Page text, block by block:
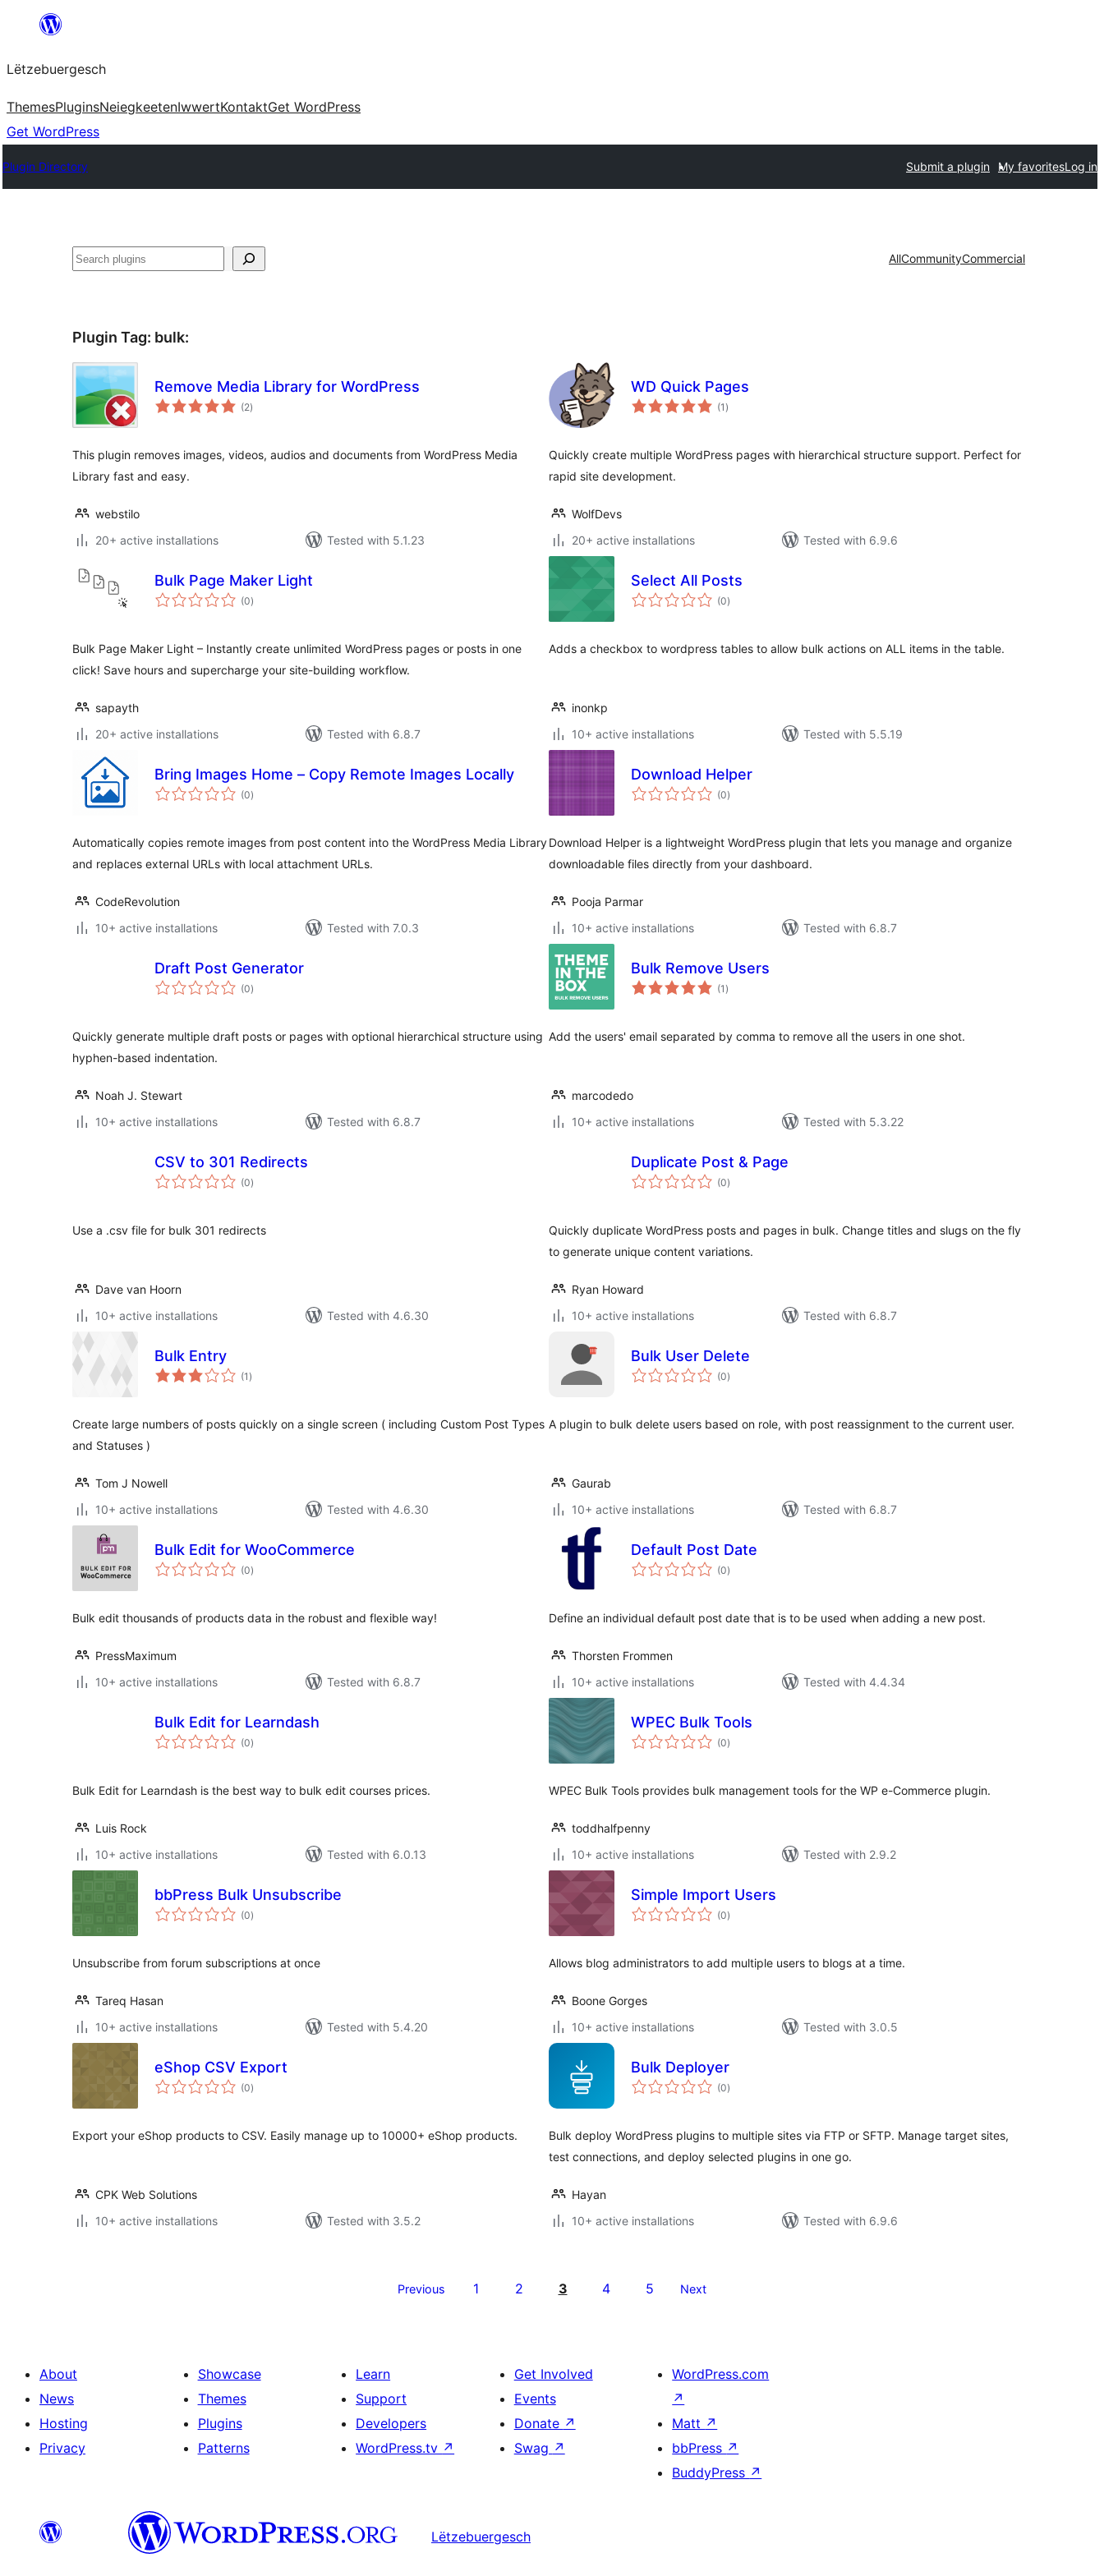
content
Lëtzebuergesch
ThemesPluginsNeiegkeetenIwwertKontaktGet WordPress
Get WordPress
Plugin Directory Submit a plugin My favoritesLog in
Sichen AllCommunityCommercial
Plugin Tag: bulk:
Remove Media Library for WordPress
(2total
ratings
)
This plugin removes images, videos, audios and documents from WordPress Media
Library fast and easy.
webstilo
20+ active installations
Tested with 5.1.23
WD Quick Pages
(1 total
ratings
)
Quickly create multiple WordPress pages with hierarchical structure support. Perfect for
rapid site development.
WolfDevs
20+ active installations
Tested with 6.9.6
Bulk Page Maker Light
(0total
ratings
)
Bulk Page Maker Light – Instantly create unlimited WordPress pages or posts in one
click! Save hours and supercharge your site-building workflow.
sapayth
20+ active installations
Tested with 6.8.7
Select All Posts
(0total
ratings
)
Adds a checkbox to wordpress tables to allow bulk actions on ALL items in the table.
inonkp
10+ active installations
Tested with 5.5.19
Bring Images Home – Copy Remote Images Locally
(0total
ratings
)
Automatically copies remote images from post content into the WordPress Media Library
and replaces external URLs with local attachment URLs.
CodeRevolution
10+ active installations
Tested with 7.0.3
Download Helper
(0total
ratings
)
Download Helper is a lightweight WordPress plugin that lets you manage and organize
downloadable files directly from your dashboard.
Pooja Parmar
10+ active installations
Tested with 6.8.7
Draft Post Generator
(0total
ratings
)
Quickly generate multiple draft posts or pages with optional hierarchical structure using
hyphen-based indentation.
Noah J. Stewart
10+ active installations
Tested with 6.8.7
Bulk Remove Users
(1 total
ratings
)
Add the users' email separated by comma to remove all the users in one shot.
marcodedo
10+ active installations
Tested with 5.3.22
CSV to 301 Redirects
(0total
ratings
)
Use a .csv file for bulk 301 redirects
Dave van Hoorn
10+ active installations
Tested with 4.6.30
Duplicate Post & Page
(0total
ratings
)
Quickly duplicate WordPress posts and pages in bulk. Change titles and slugs on the fly
to generate unique content variations.
Ryan Howard
10+ active installations
Tested with 6.8.7
Bulk Entry
(1 total
ratings
)
Create large numbers of posts quickly on a single screen ( including Custom Post Types
and Statuses )
Tom J Nowell
10+ active installations
Tested with 4.6.30
Bulk User Delete
(0total
ratings
)
A plugin to bulk delete users based on role, with post reassignment to the current user.
Gaurab
10+ active installations
Tested with 6.8.7
Bulk Edit for WooCommerce
(0total
ratings
)
Bulk edit thousands of products data in the robust and flexible way!
PressMaximum
10+ active installations
Tested with 6.8.7
Default Post Date
(0total
ratings
)
Define an individual default post date that is to be used when adding a new post.
Thorsten Frommen
10+ active installations
Tested with 4.4.34
Bulk Edit for Learndash
(0total
ratings
)
Bulk Edit for Learndash is the best way to bulk edit courses prices.
Luis Rock
10+ active installations
Tested with 6.0.13
WPEC Bulk Tools
(0total
ratings
)
WPEC Bulk Tools provides bulk management tools for the WP e-Commerce plugin.
toddhalfpenny
10+ active installations
Tested with 2.9.2
bbPress Bulk Unsubscribe
(0total
ratings
)
Unsubscribe from forum subscriptions at once
Tareq Hasan
10+ active installations
Tested with 5.4.20
Simple Import Users
(0total
ratings
)
Allows blog administrators to add multiple users to blogs at a time.
Boone Gorges
10+ active installations
Tested with 3.0.5
eShop CSV Export
(0total
ratings
)
Export your eShop products to CSV. Easily manage up to 10000+ eShop products.
CPK Web Solutions
10+ active installations
Tested with 3.5.2
Bulk Deployer
(0total
ratings
)
Bulk deploy WordPress plugins to multiple sites via FTP or SFTP. Manage target sites,
test connections, and deploy selected plugins in one go.
Hayan
10+ active installations
Tested with 6.9.6
Previous 1 2 3 4 5 Next
About
News
Hosting
Privacy
Showcase
Themes
Plugins
Patterns
Learn
Support
Developers
WordPress.tv ↗
Get Involved
Events
Donate ↗
Swag ↗
WordPress.com
↗
Matt ↗
bbPress ↗
BuddyPress ↗
Lëtzebuergesch